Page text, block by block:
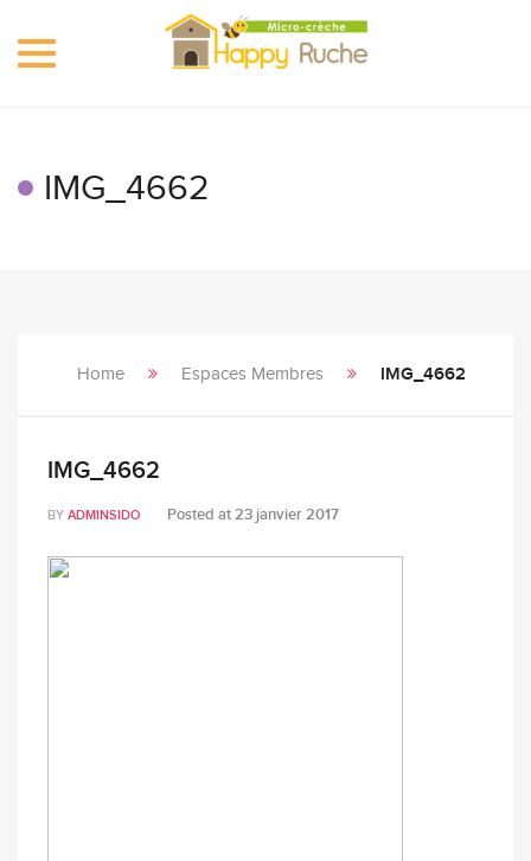
Toggle
IMG_4662
Home Espaces Membres IMG_4662
IMG_4662
BY ADMINSIDO Posted at23 janvier 2017